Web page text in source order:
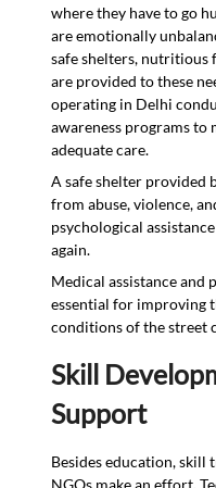
where they have to go
are emotionally
safe shelters, nutritious
are provided to these
operating in Delhi
awareness programs to
adequate care.
A safe shelter provided
from abuse, violence,
psychological
again.
Medical assistance
essential for improving
conditions of the street
Skill
Support
Besides education, skill
NGOs make an effort.